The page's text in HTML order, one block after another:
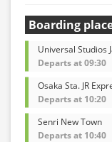
Boarding
Universal Studios
Departs at 09:30
Osaka Sta. JR
Departs at 10:20
Senri New Town
Departs at 10:40